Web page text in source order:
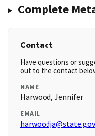
Complete
Contact
Have questions or
out to the contact
NAME
Harwood, Jennifer
EMAIL
harwoodja@state.gov